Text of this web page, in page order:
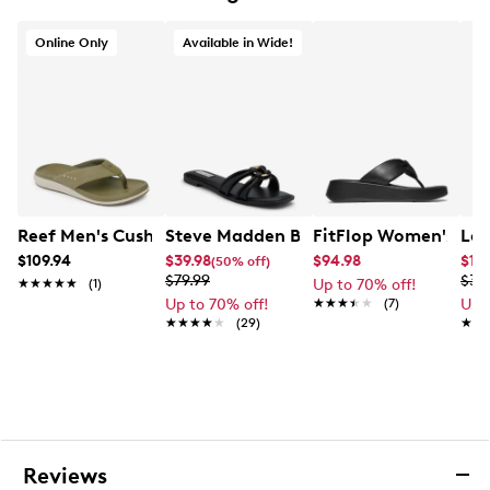
Online Only
Reef Men's Cushion Norte Flip Flop Sandal
$109.94
★★★★★
★★★★★ (1)
Available in Wide!
Steve Madden Bethanee Wide Sandal
$39.98(50% off)
$79.99
Up to 70% off!
★★★★★
★★★★★ (29)
FitFlop Women's F-
$94.98
Up to 70% off!
★★★★★
★★★★★ (7)
Up
Reviews